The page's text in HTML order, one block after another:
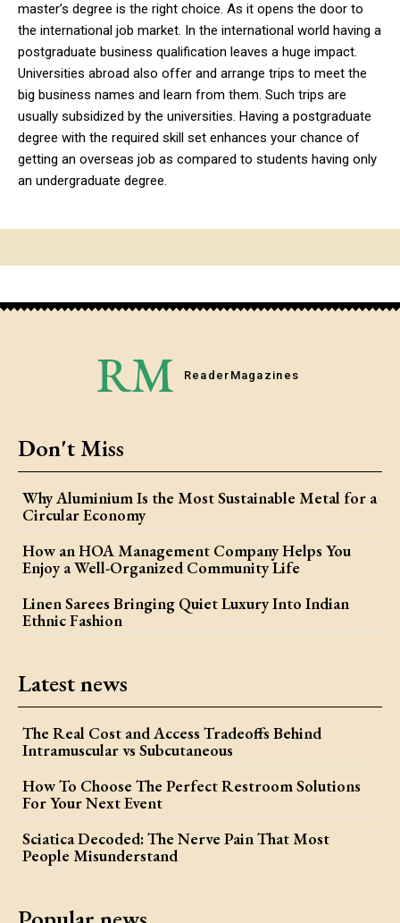
master’s degree is the right choice. As it opens the door to
the international job market. In the international world having a
postgraduate business qualification leaves a huge impact.
Universities abroad also offer and arrange trips to meet the
big business names and learn from them. Such trips are
usually subsidized by the universities. Having a postgraduate
degree with the required skill set enhances your chance of
getting an overseas job as compared to students having only
an undergraduate degree.
RM Reader Magazines
Don't Miss
Why Aluminium Is the Most Sustainable Metal for a
Circular Economy
How an HOA Management Company Helps You
Enjoy a Well-Organized Community Life
Linen Sarees Bringing Quiet Luxury Into Indian
Ethnic Fashion
Latest news
The Real Cost and Access Tradeoffs Behind
Intramuscular vs Subcutaneous
How To Choose The Perfect Restroom Solutions
For Your Next Event
Sciatica Decoded: The Nerve Pain That Most
People Misunderstand